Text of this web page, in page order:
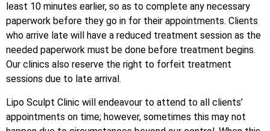
least 10 minutes earlier, so as to complete any necessary
paperwork before they go in for their appointments. Clients
who arrive late will have a reduced treatment session as the
needed paperwork must be done before treatment begins.
Our clinics also reserve the right to forfeit treatment
sessions due to late arrival.
Lipo Sculpt Clinic will endeavour to attend to all clients’
appointments on time; however, sometimes this may not